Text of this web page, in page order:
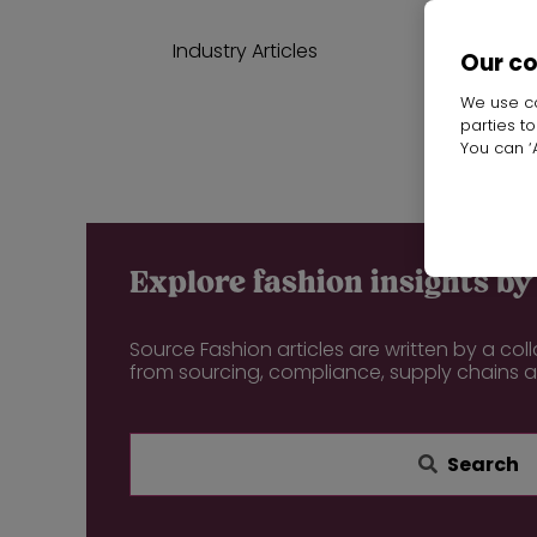
Industry Articles
Explore fashion insights
Source Fashion articles are written by a
from sourcing, compliance, supply chains
Search
Our
We use
parties
You can